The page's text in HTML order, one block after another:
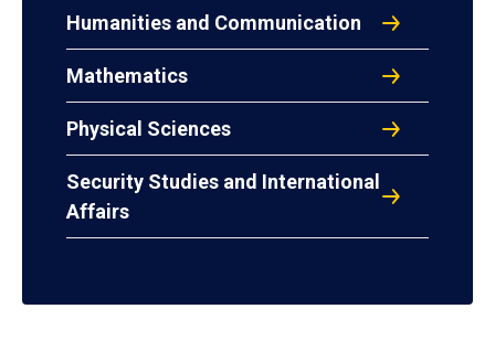
Humanities and Communication
Mathematics
Physical Sciences
Security Studies and International
Affairs